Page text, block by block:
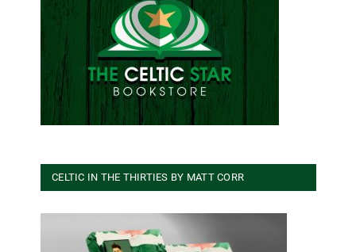
CELTIC IN THE THIRTIES BY MATT CORR